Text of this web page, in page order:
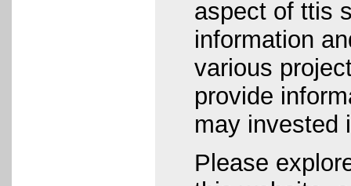
aspect of ttis
information
various
provide
may invested
Please